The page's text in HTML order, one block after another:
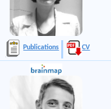
Publications CV